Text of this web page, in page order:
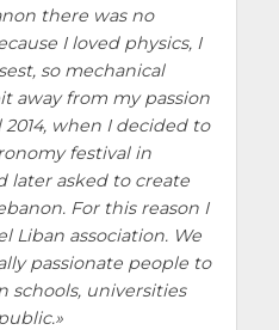
there was no
I loved physics, I
so mechanical
away from my passion
when I decided to
festival in
later asked to create
For this reason I
Liban association. We
passionate people to
schools, universities